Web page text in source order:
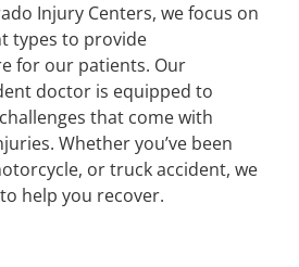
Injury Centers, we focus on
types to provide
for our patients. Our
doctor is equipped to
that come with
Whether you’ve been
or truck accident, we
help you recover.